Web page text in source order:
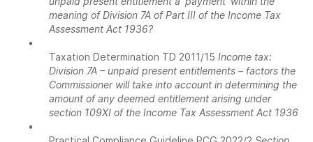
meaning of Division 7A of Part III of the Income Tax
Assessment Act 1936?
•
Taxation Determination TD 2011/15 Income tax:
Division 7A – unpaid present entitlements – factors the
Commissioner will take into account in determining the
amount of any deemed entitlement arising under
section 109XI of the Income Tax Assessment Act 1936
•